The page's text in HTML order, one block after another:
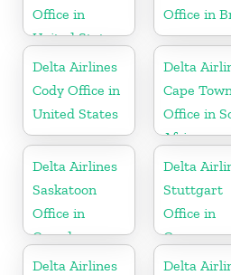
Office in
United States
Office in
Delta Airlines
Cody Office in
United States
Delta
Cape
Office in
Africa
Delta Airlines
Saskatoon
Office in
Canada
Delta
Stuttgart
Office in
Germany
Delta Airlines
Delta